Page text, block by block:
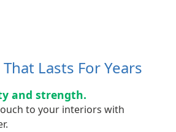
Lasts For Years
and strength.
to your interiors with